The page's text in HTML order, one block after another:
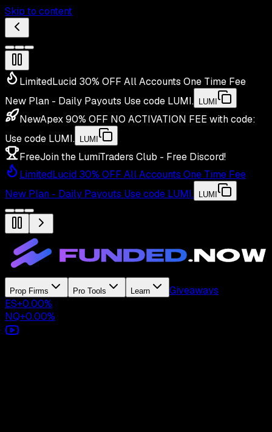
Skip to content
LimitedLucid 30% OFF All Accounts One Time Fee
New Plan - Daily Payouts Use code LUMI. LUMI
NewApex 90% OFF NO ACTIVATION FEE with code:
Use code LUMI. LUMI
FreeJoin the LumiTraders Club - Free Discord!
LimitedLucid 30% OFF All Accounts One Time Fee
New Plan - Daily Payouts Use code LUMI. LUMI
Prop Firms Pro Tools Learn
Giveaways
ES+0.00%
NQ+0.00%